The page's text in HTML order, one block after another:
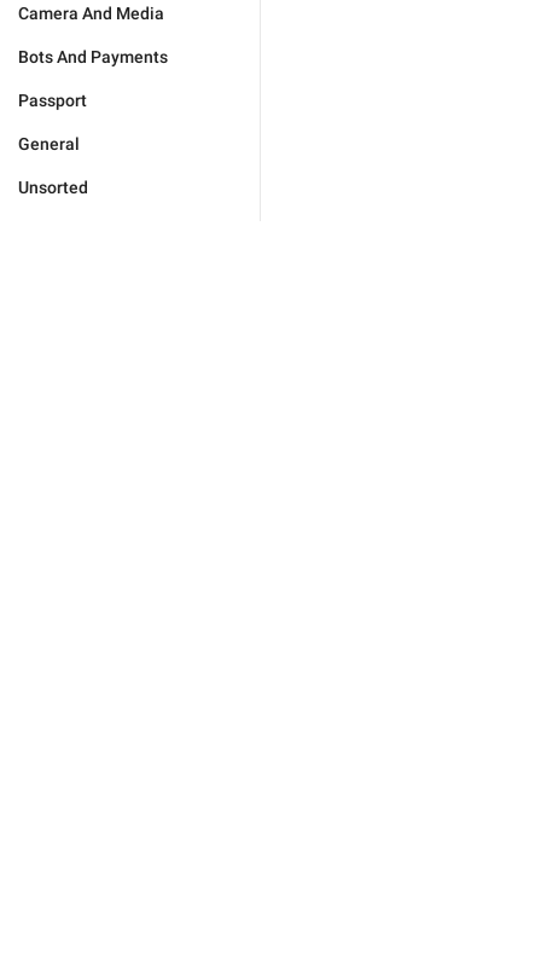
Camera And Media
Bots And Payments
Passport
General
Unsorted